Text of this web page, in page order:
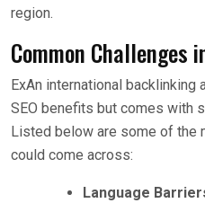
region.
Common Challenges
ExAn international backlinking
SEO benefits but comes with
Listed below are some of the
could come across:
Language